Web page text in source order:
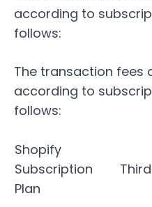
according to
follows:
The transaction fees
according to
follows:
Shopify
Subscription
Plan